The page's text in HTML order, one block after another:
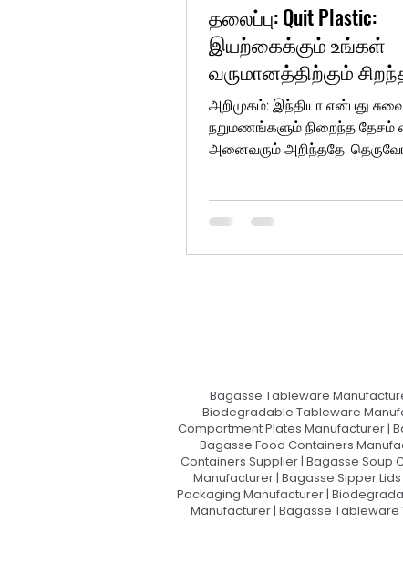
தலைப்பு: Quit Plastic:
இயற்கைக்கும் உங்கள்
வருமானத்திற்கும் சிறந்த
அறிமுகம்: இந்தியா என்பது
நறுமணங்களும் நிறைந்த தேசம்
அனைவரும் அறிந்ததே.
Bagasse Tableware
Biodegradable Tableware
Compartment Plates Manufacturer |
Bagasse Food Containers
Containers Supplier | Bagasse Soup
Manufacturer | Bagasse Sipper
Packaging Manufacturer |
Manufacturer | Bagasse